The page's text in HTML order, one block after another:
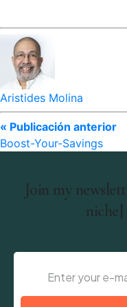
Aristides Molina
« Publicación anterior
Boost-Your-Savings
Join my